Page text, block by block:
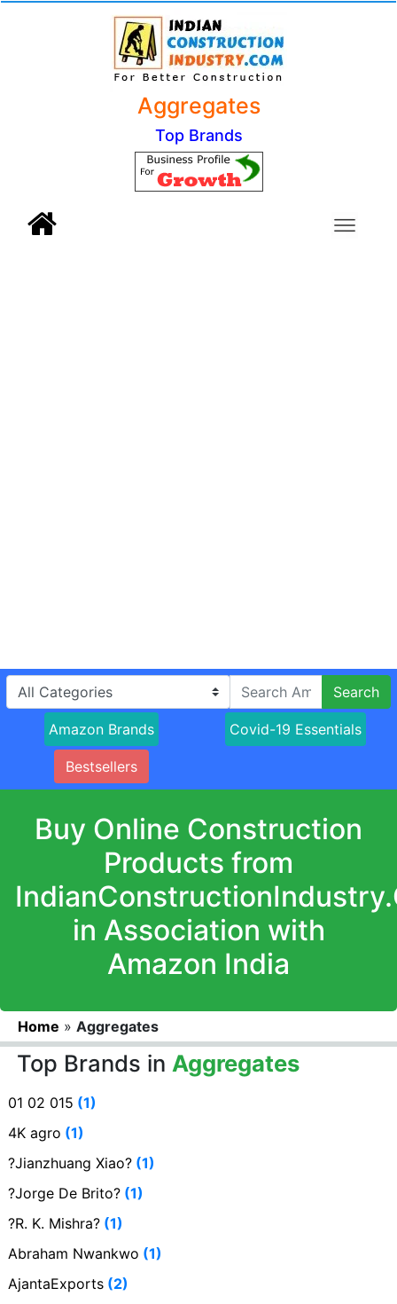
Aggregates
Top Brands
Search
Amazon Brands Covid-19 Essentials
Bestsellers
Buy Online Construction
Products from
in Association with
Amazon India
Home » Aggregates
Top Brands in Aggregates
01 02 015 (1)
4K agro (1)
?Jianzhuang Xiao? (1)
?Jorge De Brito? (1)
?R. K. Mishra? (1)
Abraham Nwankwo (1)
AjantaExports (2)